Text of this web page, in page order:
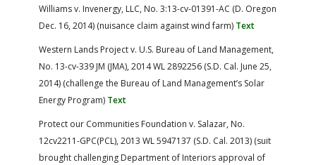
Williams v. Invenergy, LLC, No. 3:13-cv-01391-AC (D. Oregon
Dec. 16, 2014) (nuisance claim against wind farm) Text
Western Lands Project v. U.S. Bureau of Land Management,
No. 13-cv-339 JM (JMA), 2014 WL 2892256 (S.D. Cal. June 25,
2014) (challenge the Bureau of Land Management’s Solar
Energy Program) Text
Protect our Communities Foundation v. Salazar, No.
12cv2211-GPC(PCL), 2013 WL 5947137 (S.D. Cal. 2013) (suit
brought challenging Department of Interiors approval of